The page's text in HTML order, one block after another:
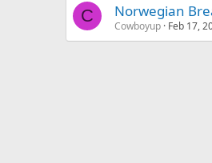
C Norwegian
Cowboyup Feb 17,